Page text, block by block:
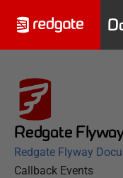
Redgate
Redgate Flyway
Callback Events